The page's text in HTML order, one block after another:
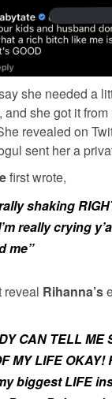
she needed a
and she got it
revealed on
sent her a
first wrote,
shaking
really crying
me”
reveal Rihanna’s
CAN TELL ME
MY LIFE OKAY!
biggest LIFE